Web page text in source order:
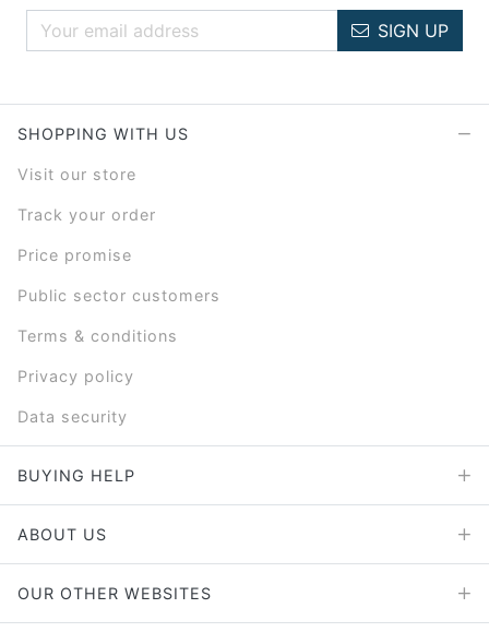
SIGN UP
SHOPPING WITH US
Visit our store
Track your order
Price promise
Public sector customers
Terms & conditions
Privacy policy
Data security
BUYING HELP
ABOUT US
OUR OTHER WEBSITES